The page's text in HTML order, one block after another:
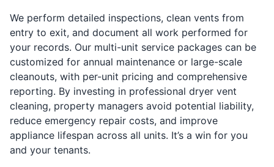
We perform detailed inspections, clean vents from
entry to exit, and document all work performed for
your records. Our multi-unit service packages can be
customized for annual maintenance or large-scale
cleanouts, with per-unit pricing and comprehensive
reporting. By investing in professional dryer vent
cleaning, property managers avoid potential liability,
reduce emergency repair costs, and improve
appliance lifespan across all units. It’s a win for you
and your tenants.